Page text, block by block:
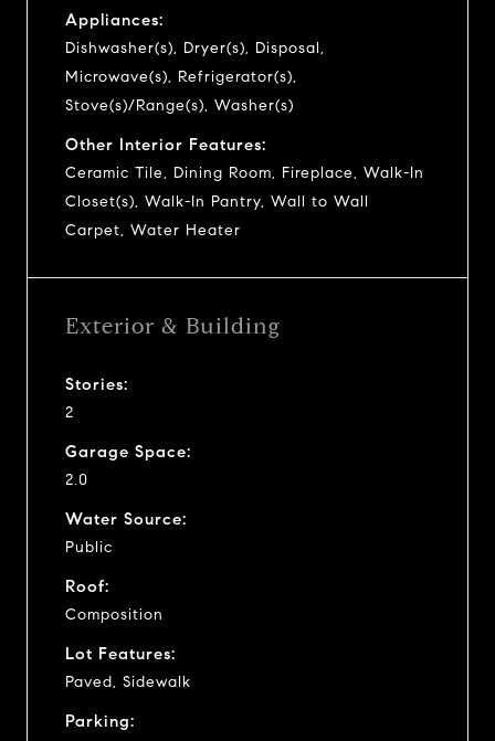
Appliances:
Dishwasher(s), Dryer(s), Disposal,
Microwave(s), Refrigerator(s),
Stove(s)/Range(s), Washer(s)
Other Interior Features:
Ceramic Tile, Dining Room, Fireplace, Walk-In
Closet(s), Walk-In Pantry, Wall to Wall
Carpet, Water Heater
Exterior & Building
Stories:
2
Garage Space:
2.0
Water Source:
Public
Roof:
Composition
Lot Features:
Paved, Sidewalk
Parking: